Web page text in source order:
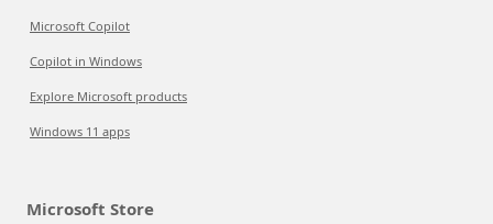
Microsoft Copilot
Copilot in Windows
Explore Microsoft products
Windows 11 apps
Microsoft Store